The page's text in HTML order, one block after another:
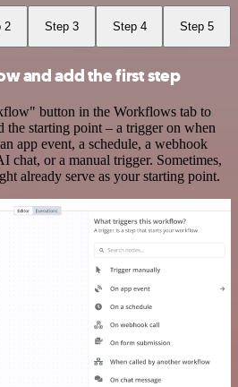
2 Step 3 Step 4 Step 5
and add the first step
button in the Workflows tab to
starting point – a trigger on when
app event, a schedule, a webhook
chat, or a manual trigger. Sometimes,
already serve as your starting point.